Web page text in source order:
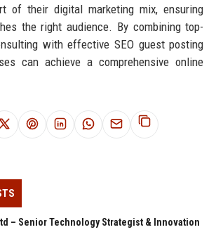
of their digital marketing mix, ensuring
the right audience. By combining top-
with effective SEO guest posting
can achieve a comprehensive online
– Senior Technology Strategist & Innovation